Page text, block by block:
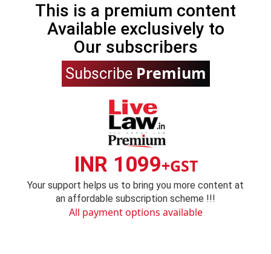
This is a premium content
Available exclusively to
Our subscribers
Subscribe Premium
INR 1099+GST
Your support helps us to bring you more content at
an affordable subscription scheme !!!
All payment options available